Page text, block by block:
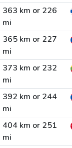
363 km or 226
mi
365 km or 227
mi
373 km or 232
mi
392 km or 244
mi
404 km or 251
mi